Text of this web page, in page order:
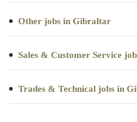
Other jobs in Gibraltar
Sales & Customer Service
Trades & Technical jobs in